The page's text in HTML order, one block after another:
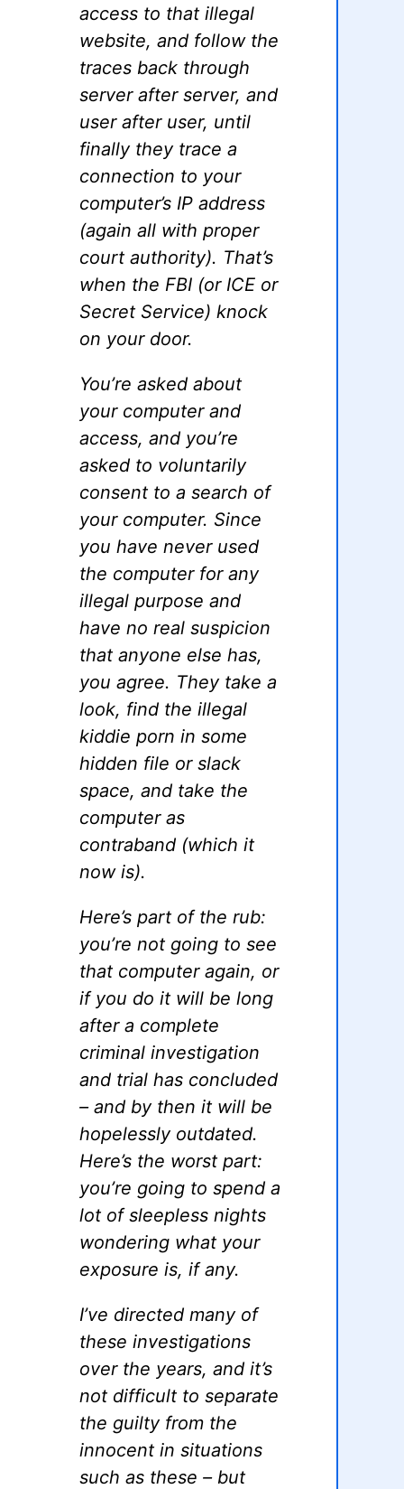
access to that illegal
website, and follow the
traces back through
server after server, and
user after user, until
finally they trace a
connection to your
computer’s IP address
(again all with proper
court authority). That’s
when the FBI (or ICE or
Secret Service) knock
on your door.
You’re asked about
your computer and
access, and you’re
asked to voluntarily
consent to a search of
your computer. Since
you have never used
the computer for any
illegal purpose and
have no real suspicion
that anyone else has,
you agree. They take a
look, find the illegal
kiddie porn in some
hidden file or slack
space, and take the
computer as
contraband (which it
now is).
Here’s part of the rub:
you’re not going to see
that computer again, or
if you do it will be long
after a complete
criminal investigation
and trial has concluded
– and by then it will be
hopelessly outdated.
Here’s the worst part:
you’re going to spend a
lot of sleepless nights
wondering what your
exposure is, if any.
I’ve directed many of
these investigations
over the years, and it’s
not difficult to separate
the guilty from the
innocent in situations
such as these – but